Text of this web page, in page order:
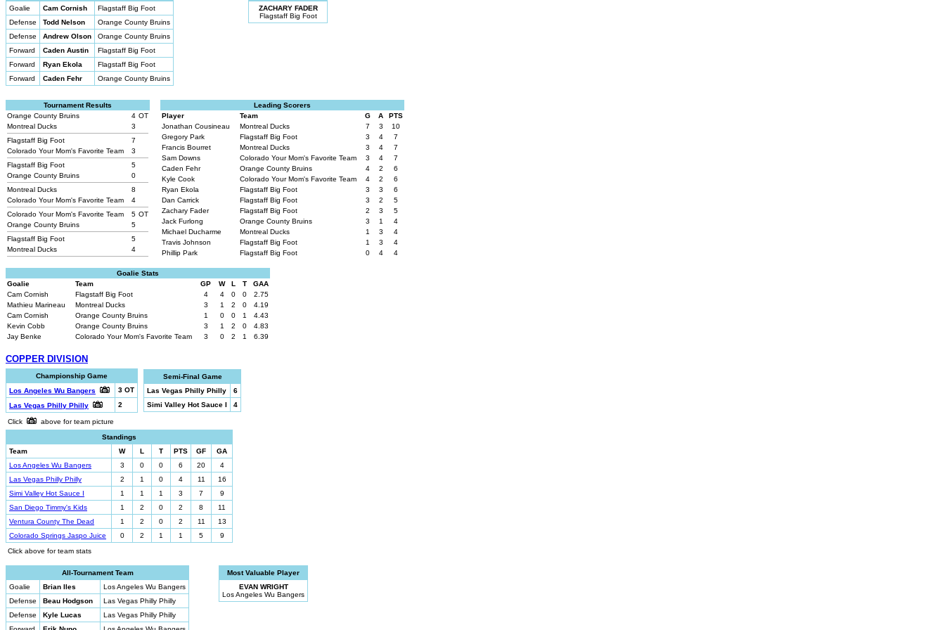
Goalie
Cam Cornish
Flagstaff Big Foot
Defense
Todd Nelson
Orange County Bruins
Defense
Andrew Olson
Orange County Bruins
Forward
Caden Austin
Flagstaff Big Foot
Forward
Ryan Ekola
Flagstaff Big Foot
Forward
Caden Fehr Orange County Bruins
ZACHARY FADER
Flagstaff Big Foot
Tournament Results
Orange County Bruins
4 OT
Montreal Ducks
3
Flagstaff Big Foot
7
Colorado Your Mom's Favorite Team
3
Flagstaff Big Foot
5
Orange County Bruins
0
Montreal Ducks
8
Colorado Your Mom's Favorite Team
4
Colorado Your Mom's Favorite Team
5 OT
Orange County Bruins
5
Flagstaff Big Foot
5
Montreal Ducks
4
Leading Scorers
Player
Team G A
PTS
Jonathan Cousineau
Montreal Ducks 7 3
10
Gregory Park
Flagstaff Big Foot 3 4
7
Francis Bourret
Montreal Ducks 3 4
7
Sam Downs
Colorado Your Mom's Favorite Team 3 4
7
Caden Fehr
Orange County Bruins 4 2
6
Kyle Cook
Colorado Your Mom's Favorite Team 4 2
6
Ryan Ekola
Flagstaff Big Foot 3 3
6
Dan Carrick
Flagstaff Big Foot 3 2
5
Zachary Fader
Flagstaff Big Foot 2 3
5
Jack Furlong
Orange County Bruins 3 1
4
Michael Ducharme
Montreal Ducks 1 3
4
Travis Johnson
Flagstaff Big Foot 1 3
4
Phillip Park
Flagstaff Big Foot 0 4 4
Goalie Stats
Goalie
Team GP W L T
GAA
Cam Cornish
Flagstaff Big Foot 4 4 0 0
2.75
Mathieu Marineau
Montreal Ducks 3 1 2 0
4.19
Cam Cornish
Orange County Bruins 1 0 0 1
4.43
Kevin Cobb
Orange County Bruins 3 1 2 0
4.83
Jay Benke
Colorado Your Mom's Favorite Team 3 0 2 1 6.39
COPPER DIVISION
Championship Game
Los Angeles Wu Bangers
3 OT
Las Vegas Philly Philly
2
Semi-Final Game
Las Vegas Philly Philly
6
Simi Valley Hot Sauce I
4
Click
above for team picture
Standings
Team
W L T PTS GF
GA
Los Angeles Wu Bangers
3 0 0 6 20
4
Las Vegas Philly Philly
2 1 0 4 11
16
Simi Valley Hot Sauce I
1 1 1 3 7
9
San Diego Timmy's Kids
1 2 0 2 8
11
Ventura County The Dead
1 2 0 2 11
13
Colorado Springs Jaspo Juice
0 2 1 1 5
9
Click above for team stats
All-Tournament Team
Goalie
Brian Iles
Los Angeles Wu Bangers
Defense
Beau Hodgson
Las Vegas Philly Philly
Defense
Kyle Lucas
Las Vegas Philly Philly
Most Valuable Player
EVAN WRIGHT
Los Angeles Wu Bangers